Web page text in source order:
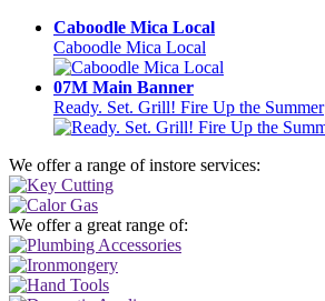
Caboodle Mica Local
Caboodle Mica Local
07M Main Banner
Ready. Set. Grill! Fire Up the Summer
We offer a range of instore services:
We offer a great range of: